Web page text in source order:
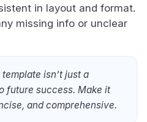
in layout and format.
missing info or unclear
isn’t just a
future success. Make it
and comprehensive.